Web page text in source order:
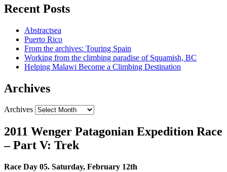
Recent Posts
Abstractsea
Puerto Rico
From the archives: Touring Spain
Working from the climbing paradise of Squamish, BC
Helping Malawi Become a Climbing Destination
Archives
Archives
2011 Wenger Patagonian Expedition Race
– Part V: Trek
Race Day 05. Saturday, February 12th